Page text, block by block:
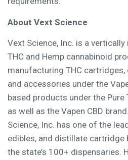
About Vext Science
Vext Science, Inc. is a
THC and Hemp cannabinoid
manufacturing THC
and accessories under the
based products under the Pure
as well as the Vapen CBD
Science, Inc. has one of the
edibles, and distillate
the state’s 100+ dispensaries.